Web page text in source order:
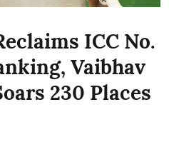
ICC No.
Vaibhav
230 Places